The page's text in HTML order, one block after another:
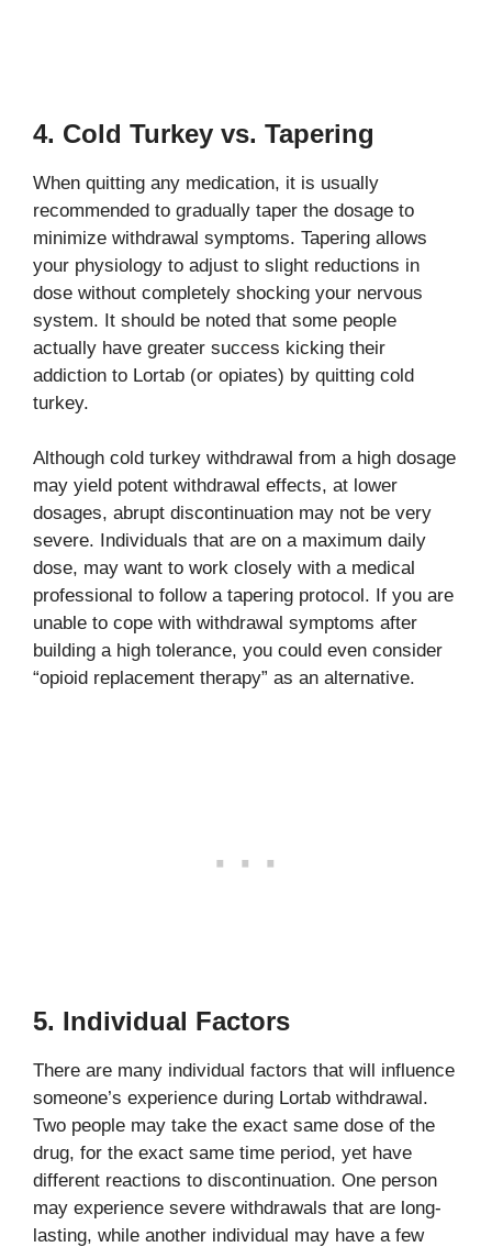
4. Cold Turkey vs. Tapering
When quitting any medication, it is usually
recommended to gradually taper the dosage to
minimize withdrawal symptoms. Tapering allows
your physiology to adjust to slight reductions in
dose without completely shocking your nervous
system. It should be noted that some people
actually have greater success kicking their
addiction to Lortab (or opiates) by quitting cold
turkey.
Although cold turkey withdrawal from a high dosage
may yield potent withdrawal effects, at lower
dosages, abrupt discontinuation may not be very
severe. Individuals that are on a maximum daily
dose, may want to work closely with a medical
professional to follow a tapering protocol. If you are
unable to cope with withdrawal symptoms after
building a high tolerance, you could even consider
“opioid replacement therapy” as an alternative.
5. Individual Factors
There are many individual factors that will influence
someone’s experience during Lortab withdrawal.
Two people may take the exact same dose of the
drug, for the exact same time period, yet have
different reactions to discontinuation. One person
may experience severe withdrawals that are long-
lasting, while another individual may have a few